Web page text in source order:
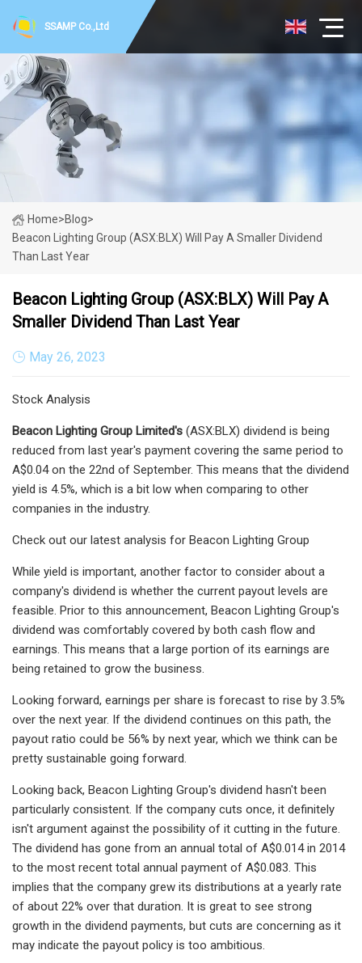
SSAMP Co.,Ltd
Home>Blog>
Beacon Lighting Group (ASX:BLX) Will Pay A Smaller Dividend
Than Last Year
Beacon Lighting Group (ASX:BLX) Will Pay A
Smaller Dividend Than Last Year
May 26, 2023
Stock Analysis
Beacon Lighting Group Limited's (ASX:BLX) dividend is being
reduced from last year's payment covering the same period to
A$0.04 on the 22nd of September. This means that the dividend
yield is 4.5%, which is a bit low when comparing to other
companies in the industry.
Check out our latest analysis for Beacon Lighting Group
While yield is important, another factor to consider about a
company's dividend is whether the current payout levels are
feasible. Prior to this announcement, Beacon Lighting Group's
dividend was comfortably covered by both cash flow and
earnings. This means that a large portion of its earnings are
being retained to grow the business.
Looking forward, earnings per share is forecast to rise by 3.5%
over the next year. If the dividend continues on this path, the
payout ratio could be 56% by next year, which we think can be
pretty sustainable going forward.
Looking back, Beacon Lighting Group's dividend hasn't been
particularly consistent. If the company cuts once, it definitely
isn't argument against the possibility of it cutting in the future.
The dividend has gone from an annual total of A$0.014 in 2014
to the most recent total annual payment of A$0.083. This
implies that the company grew its distributions at a yearly rate
of about 22% over that duration. It is great to see strong
growth in the dividend payments, but cuts are concerning as it
may indicate the payout policy is too ambitious.